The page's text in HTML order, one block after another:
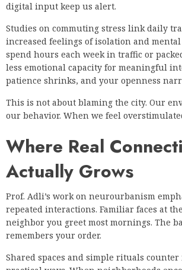
digital input keep us alert.
Studies on commuting stress link daily
increased feelings of isolation and
spend hours each week in traffic or
less emotional capacity for meaningful
patience shrinks, and your openness
This is not about blaming the city. Our
our behavior. When we feel
Where Real
Actually Grows
Prof. Adli’s work on neurourbanism
repeated interactions. Familiar faces at
neighbor you greet most mornings. The
remembers your order.
Shared spaces and simple rituals